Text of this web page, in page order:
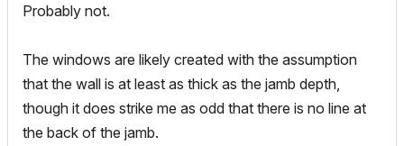
Probably not.
The windows are likely created with the assumption
that the wall is at least as thick as the jamb depth,
though it does strike me as odd that there is no line at
the back of the jamb.